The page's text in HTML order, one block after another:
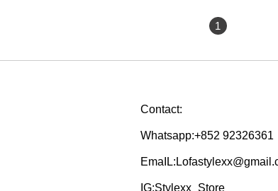
1
Contact:
Whatsapp:+852 92326361
IG:Stylexx_Store